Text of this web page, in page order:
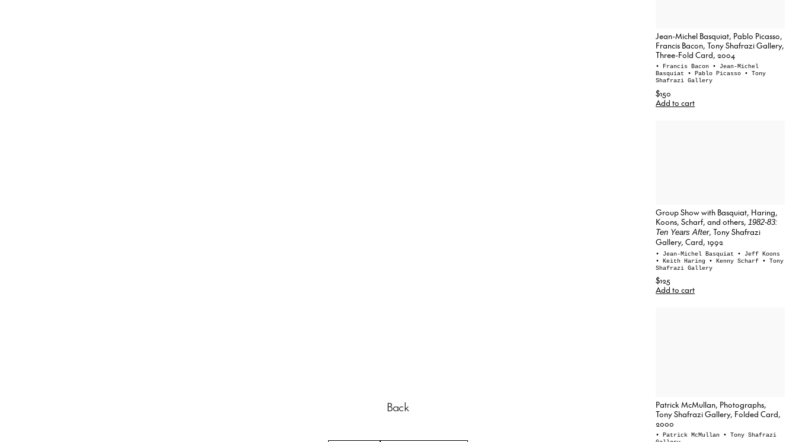
Back
Jean-Michel Basquiat, Pablo Picasso,
Francis Bacon, Tony Shafrazi Gallery,
Three-Fold Card, 2004
• Francis Bacon • Jean-Michel
Basquiat • Pablo Picasso • Tony
Shafrazi Gallery
$150
Add to cart
Group Show with Basquiat, Haring,
Koons, Scharf, and others,1982-83:
Ten Years After, Tony Shafrazi
Gallery, Card, 1992
• Jean-Michel Basquiat • Jeff Koons
• Keith Haring • Kenny Scharf • Tony
Shafrazi Gallery
$125
Add to cart
Patrick McMullan, Photographs,
Tony Shafrazi Gallery, Folded Card,
2000
• Patrick McMullan • Tony Shafrazi